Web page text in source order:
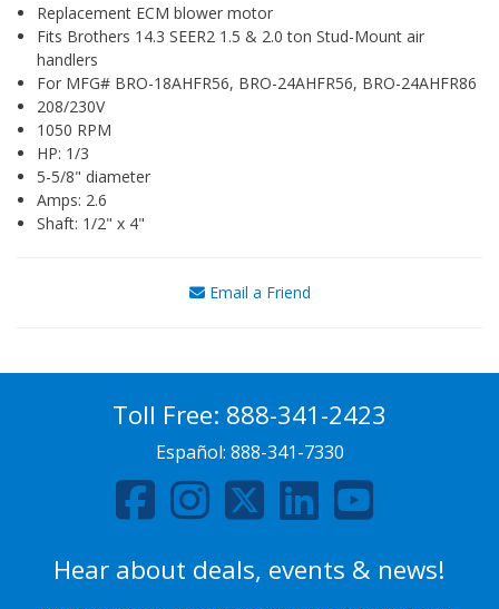
Replacement ECM blower motor
Fits Brothers 14.3 SEER2 1.5 & 2.0 ton Stud-Mount air
handlers
For MFG# BRO-18AHFR56, BRO-24AHFR56, BRO-24AHFR86
208/230V
1050 RPM
HP: 1/3
5-5/8" diameter
Amps: 2.6
Shaft: 1/2" x 4"
Email a Friend
Toll Free: 888-341-2423
Español: 888-341-7330
Hear about deals, events & news!